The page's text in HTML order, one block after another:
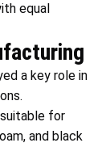
equal
a key role in
for
and black